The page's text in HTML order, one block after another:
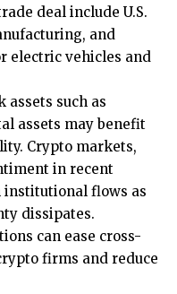
deal include U.S.
and
electric vehicles and
such as
assets may benefit
Crypto markets,
in recent
institutional flows as
dissipates.
can ease cross-
firms and reduce